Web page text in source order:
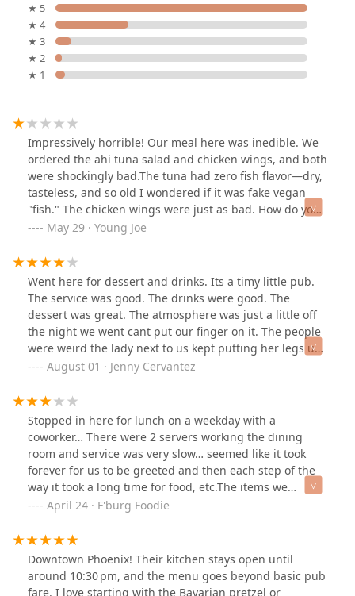
★ 5
★ 4
★ 3
★ 2
★ 1
Impressively horrible! Our meal here was inedible. We
ordered the ahi tuna salad and chicken wings, and both
were shockingly bad.The tuna had zero fish flavor—dry,
tasteless, and so old I wondered if it was fake vegan
"fish." The chicken wings were just as bad. How do you
mess up wings? These were dry, tough, and barely
bones), but I couldn’t even take proper bites.The worst
part? The staff clearly knew the food was bad. Our
server never asked how our meal was, and when I tried
to speak to someone, the bar guy literally ran away
after saying he wasn’t a manager. No offer to help, no
manager check-in—just avoidance.We were starving
and forced ourselves to eat some of it, but we left
feeling ripped off. I never send food back, but this was
a scam. Do not waste your money.
May 29 · Young Joe
Went here for dessert and drinks. Its a timy little pub.
The service was good. The drinks were good. The
dessert was great. The atmosphere was just a little off
the night we went cant put our finger on it. The people
were weird the lady next to us kept putting her legs up
on the bench and scratching herself next to us it was
better!
August 01 · Jenny Cervantez
Stopped in here for lunch on a weekday with a
coworker… There were 2 servers working the dining
room and service was very slow… seemed like it took
forever for us to be greeted and then each step of the
way it took a long time for food, etc.The items we
ordered were really good though. Their pretzel is soft
the cole slaw that came with it was nice too. The venue
resembles a dive, all the way to the restrooms.Overall, it
was ok… not that special.
April 24 · F'burg Foodie
Downtown Phoenix! Their kitchen stays open until
around 10:30 pm, and the menu goes beyond basic pub
fare. I love starting with the Bavarian pretzel or